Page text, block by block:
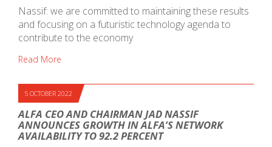
Nassif: we are committed to maintaining these results
and focusing on a futuristic technology agenda to
contribute to the economy
Read More
5 OCTOBER 2022
ALFA CEO AND CHAIRMAN JAD NASSIF
ANNOUNCES GROWTH IN ALFA’S NETWORK
AVAILABILITY TO 92.2 PERCENT